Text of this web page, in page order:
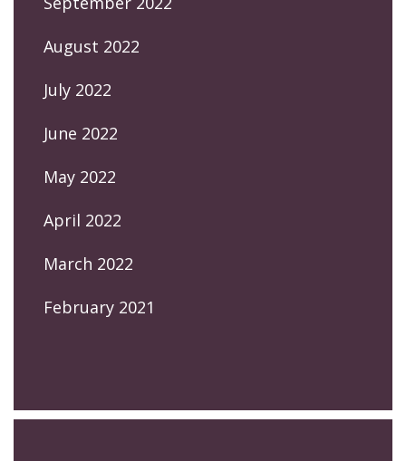
August 2022
July 2022
June 2022
May 2022
April 2022
March 2022
February 2021